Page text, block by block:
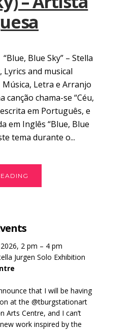
Blue Sky” – Stella
and musical
Letra e Arranjo
canção chama-se “Céu,
em Português, e
em Inglês “Blue, Blue
tema durante o...
2 pm – 4 pm
Jurgen Solo Exhibition
that I will be having
at the @tburgstationart
Arts Centre, and I can’t
work inspired by the